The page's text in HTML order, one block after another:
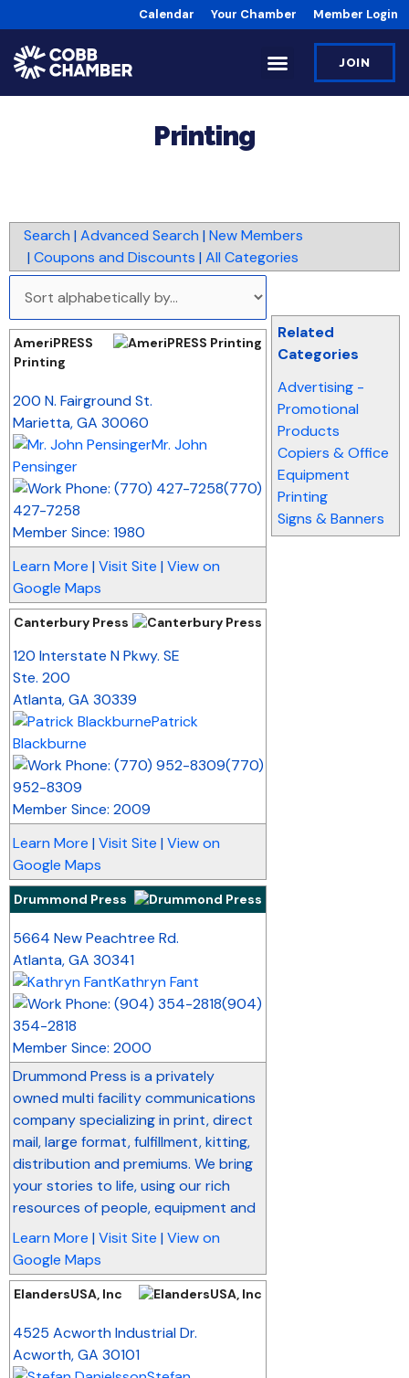
Calendar Your Chamber Member Login
JOIN
Printing
Search | Advanced Search | New Members
| Coupons and Discounts | All Categories
Related
Categories
Advertising -
Promotional
Products
Copiers & Office
Equipment
Printing
Signs & Banners
AmeriPRESS
Printing
200 N. Fairground St.
Marietta,GA 30060
Mr. John
Pensinger
(770)
427-7258
Member Since: 1980
Learn More | Visit Site | View on
Google Maps
Canterbury Press
120 Interstate N Pkwy. SE
Ste. 200
Atlanta,GA 30339
Patrick
Blackburne
(770)
952-8309
Member Since: 2009
Learn More | Visit Site | View on
Google Maps
Drummond Press
5664 New Peachtree Rd.
Atlanta,GA 30341
Kathryn Fant
(904)
354-2818
Member Since: 2000
Drummond Press is a privately
owned multi facility communications
company specializing in print, direct
mail, large format, fulfillment, kitting,
distribution and premiums. We bring
your stories to life, using our rich
resources of people, equipment and
Learn More | Visit Site | View on
Google Maps
ElandersUSA, Inc
4525 Acworth Industrial Dr.
Acworth,GA 30101